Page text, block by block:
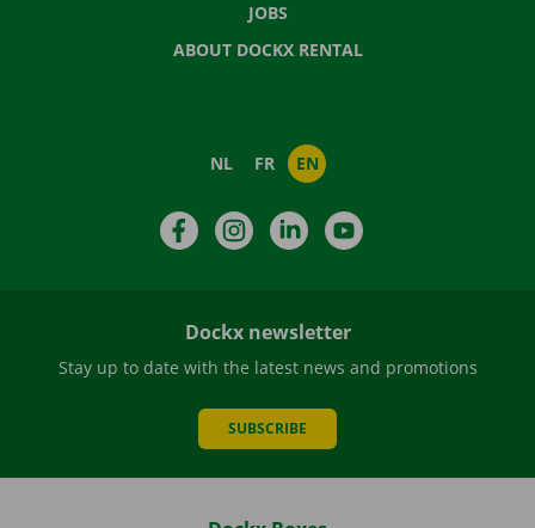
JOBS
ABOUT DOCKX RENTAL
NL FR EN
FacebookInstagramLinkedIn
Dockx newsletter
Stay up to date with the latest news and promotions
SUBSCRIBE